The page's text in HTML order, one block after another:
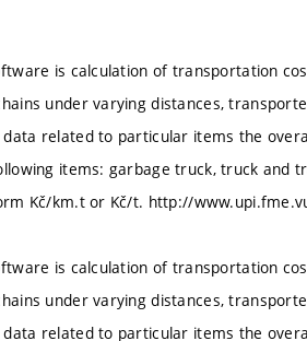
is calculation of transportation
under varying distances,
data related to particular items the
items: garbage truck, truck
Kč/km.t or Kč/t. http://
is calculation of transportation
under varying distances,
data related to particular items the